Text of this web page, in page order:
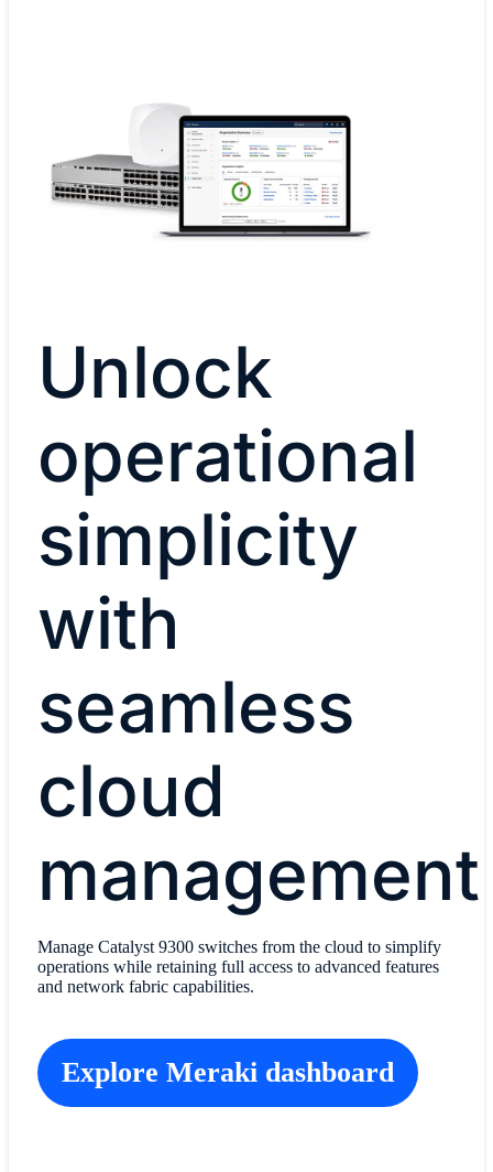
Unlock
operational
simplicity
with
seamless
cloud
management
Manage Catalyst 9300 switches from the cloud to simplify
operations while retaining full access to advanced features
and network fabric capabilities.
Explore Meraki dashboard